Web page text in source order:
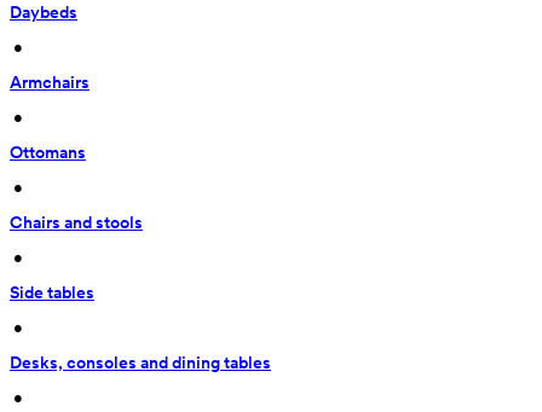
Daybeds
•
Armchairs
•
Ottomans
•
Chairs and stools
•
Side tables
•
Desks, consoles and dining tables
•